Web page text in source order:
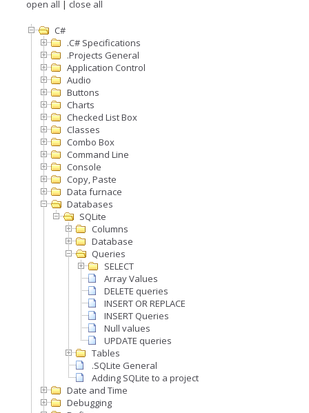
open all | close all
C#
.C# Specifications
.Projects General
Application Control
Audio
Buttons
Charts
Checked List Box
Classes
Combo Box
Command Line
Console
Copy, Paste
Data furnace
Databases
SQLite
Columns
Database
Queries
SELECT
Array Values
DELETE queries
INSERT OR REPLACE
INSERT Queries
Null values
UPDATE queries
Tables
.SQLite General
Adding SQLite to a project
Date and Time
Debugging